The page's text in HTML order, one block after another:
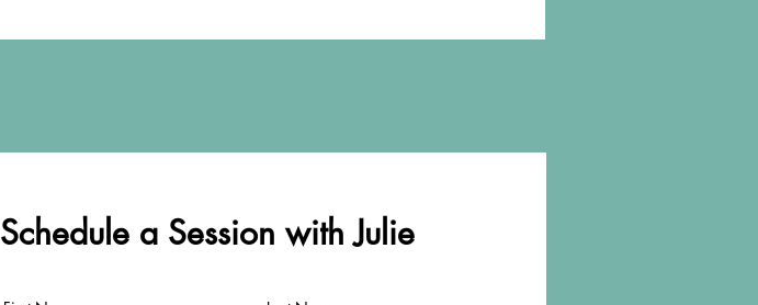
Schedule a Session with Julie